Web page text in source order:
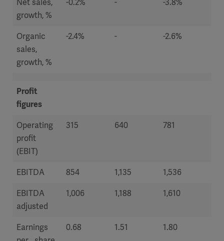
growth, %
Organic
sales,
growth, %
-2.4% - -2.6%
Profit
figures
Operating
profit
(EBIT)
315 640 781
EBITDA 854 1,135 1,536
EBITDA
adjusted
1,006 1,188 1,610
Earnings
0.68 1.51 1.80